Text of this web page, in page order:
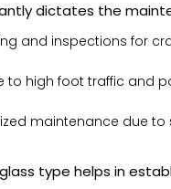
dictates the
and inspections for
to high foot traffic and
maintenance due
type helps in